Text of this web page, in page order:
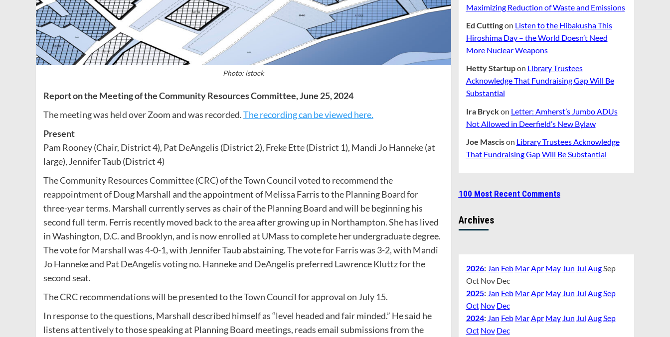
Photo: istock
Report on the Meeting of the Community Resources Committee, June 25, 2024
The meeting was held over Zoom and was recorded.The recording can be viewed here.
Present
Pam Rooney (Chair, District 4), Pat DeAngelis (District 2), Freke Ette (District 1), Mandi Jo Hanneke (at
large), Jennifer Taub (District 4)
The Community Resources Committee (CRC) of the Town Council voted to recommend the
reappointment of Doug Marshall and the appointment of Melissa Farris to the Planning Board for
three-year terms. Marshall currently serves as chair of the Planning Board and will be beginning his
second full term. Ferris recently moved back to the area after growing up in Northampton. She has lived
in Washington, D.C. and Brooklyn, and is now enrolled at UMass to complete her undergraduate degree.
The vote for Marshall was 4-0-1, with Jennifer Taub abstaining. The vote for Farris was 3-2, with Mandi
Jo Hanneke and Pat DeAngelis voting no. Hanneke and DeAngelis preferred Lawrence Kluttz for the
second seat.
The CRC recommendations will be presented to the Town Council for approval on July 15.
In response to the questions, Marshall described himself as “level headed and fair minded.” He said he
listens attentively to those speaking at Planning Board meetings, reads email submissions from the
Maximizing Reduction of Waste and Emissions
Ed Cuttingon Listen to the Hibakusha This
Hiroshima Day – the World Doesn’t Need
More Nuclear Weapons
Hetty Startupon Library Trustees
Acknowledge That Fundraising Gap Will Be
Substantial
Ira Bryckon Letter: Amherst’s Jumbo ADUs
Not Allowed in Deerfield’s New Bylaw
Joe Mascison Library Trustees Acknowledge
That Fundraising Gap Will Be Substantial
100 Most Recent Comments
Archives
2026: Jan Feb MarApr May Jun Jul AugSep
Oct Nov Dec
2025: Jan Feb MarApr May Jun Jul AugSep
Oct Nov Dec
2024: Jan Feb MarApr May Jun Jul AugSep
Oct Nov Dec